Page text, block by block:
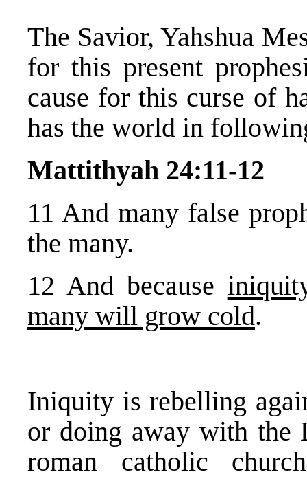
The Savior, Yahshua
for this present
cause for this curse of
has the world in
Mattithyah 24:11-12
11 And many false
the many.
12 And because
many will grow cold.
Iniquity is rebelling
or doing away with the
roman catholic